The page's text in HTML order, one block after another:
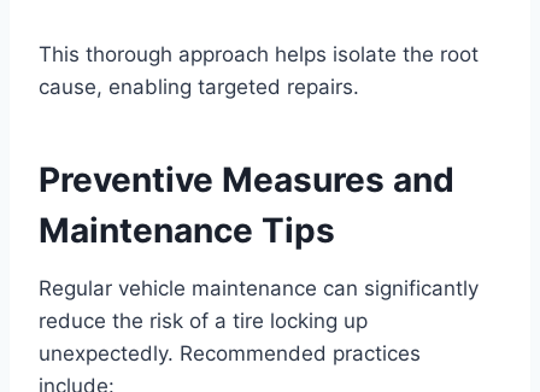
This thorough approach helps isolate the root
cause, enabling targeted repairs.
Preventive Measures and
Maintenance Tips
Regular vehicle maintenance can significantly
reduce the risk of a tire locking up
unexpectedly. Recommended practices
include: